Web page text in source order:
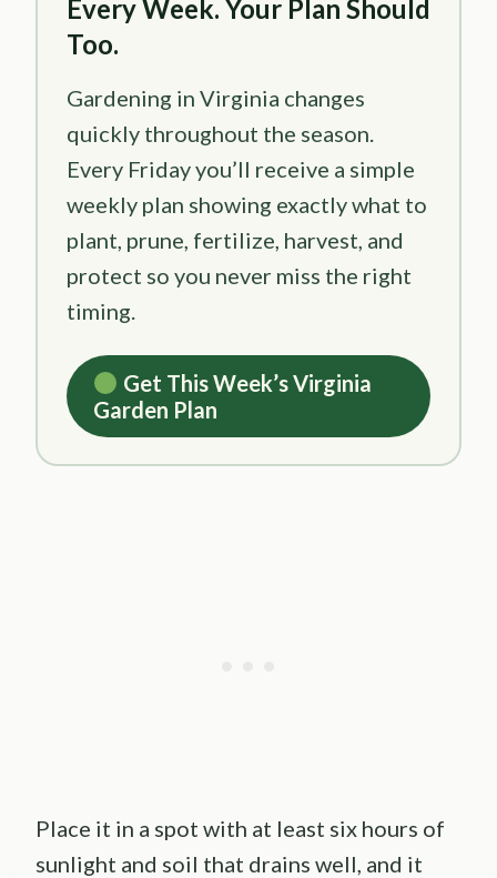
Every Week. Your Plan Should
Too.
Gardening in Virginia changes
quickly throughout the season.
Every Friday you’ll receive a simple
weekly plan showing exactly what to
plant, prune, fertilize, harvest, and
protect so you never miss the right
timing.
Get This Week’s Virginia
Garden Plan
Place it in a spot with at least six hours of
sunlight and soil that drains well, and it